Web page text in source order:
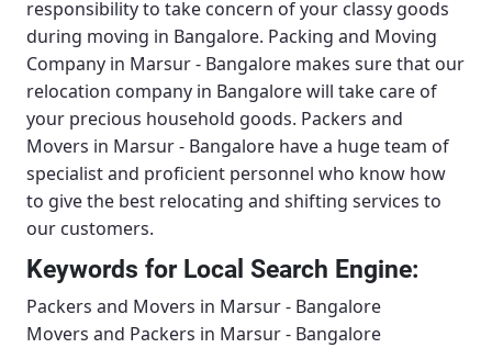
responsibility to take concern of your classy goods
during moving in Bangalore. Packing and Moving
Company in Marsur - Bangalore makes sure that our
relocation company in Bangalore will take care of
your precious household goods. Packers and
Movers in Marsur - Bangalore have a huge team of
specialist and proficient personnel who know how
to give the best relocating and shifting services to
our customers.
Keywords for Local Search Engine:
Packers and Movers in Marsur - Bangalore
Movers and Packers in Marsur - Bangalore